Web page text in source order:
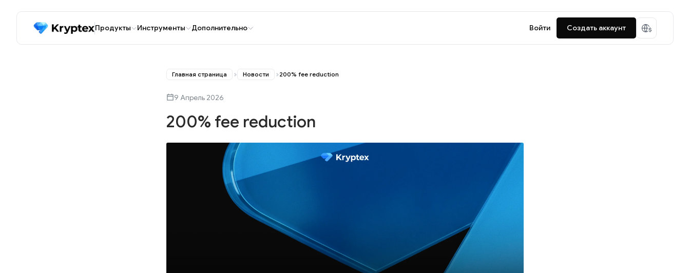
Продукты Инструменты Дополнительно Войти Создать аккаунт
Главная страница Новости 200% fee reduction
9 Апрель 2026
200% fee reduction